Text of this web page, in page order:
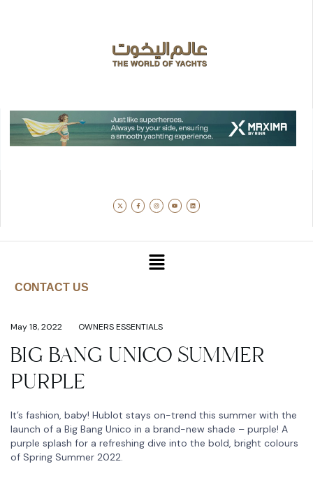
CONTACT US
May 18, 2022 OWNERS ESSENTIALS
BIG BANG UNICO SUMMER
PURPLE
It’s fashion, baby! Hublot stays on-trend this summer with the
launch of a Big Bang Unico in a brand-new shade – purple! A
purple splash for a refreshing dive into the bold, bright colours
of Spring Summer 2022.